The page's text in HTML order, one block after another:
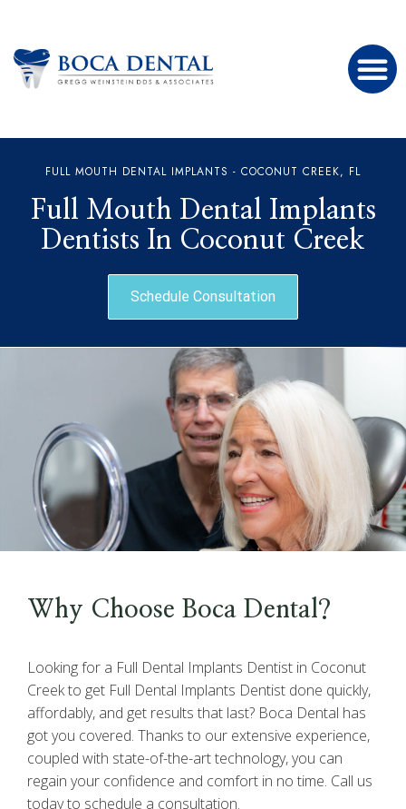
FULL MOUTH DENTAL IMPLANTS - COCONUT CREEK, FL
Full Mouth Dental Implants
Dentists In Coconut Creek
Schedule Consultation
Why Choose Boca Dental?
Looking for a Full Dental Implants Dentist in Coconut
Creek to get Full Dental Implants Dentist done quickly,
affordably, and get results that last? Boca Dental has
got you covered. Thanks to our extensive experience,
coupled with state-of-the-art technology, you can
regain your confidence and comfort in no time. Call us
today to schedule a consultation.